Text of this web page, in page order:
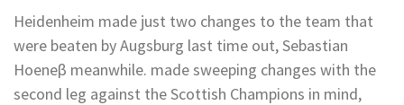
Heidenheim made just two changes to the team that
were beaten by Augsburg last time out, Sebastian
Hoeneβ meanwhile. made sweeping changes with the
second leg against the Scottish Champions in mind,